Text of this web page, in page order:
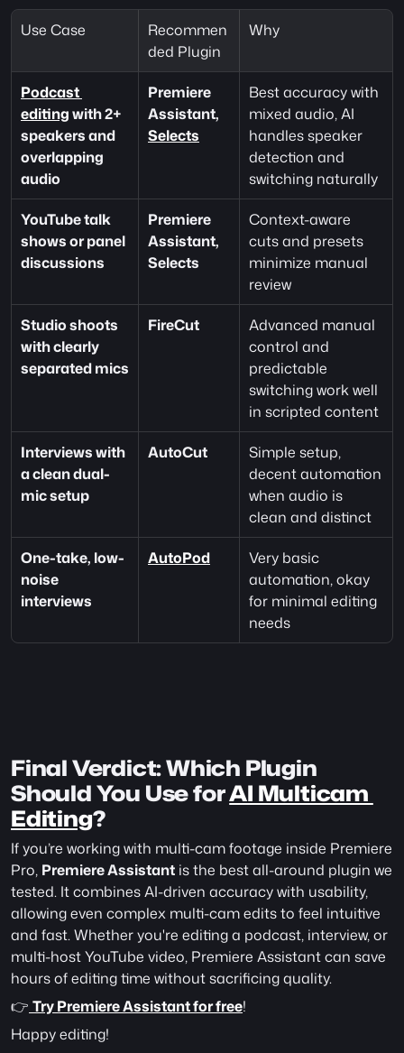
Use Case
Recommen
ded Plugin
Why
Podcast
editing with 2+
speakers and
overlapping
audio
Premiere
Selects
Best accuracy with
mixed audio, AI
handles speaker
detection and
switching naturally
YouTube talk
shows or panel
discussions
Premiere
Assistant,
Selects
Context-aware
cuts and presets
minimize manual
review
Studio shoots
with clearly
separated mics
FireCut
Advanced manual
control and
predictable
switching work well
in scripted content
Interviews with
a clean dual-
mic setup
AutoCut
Simple setup,
decent automation
when audio is
clean and distinct
One-take, low-
noise
interviews
AutoPod
Very basic
automation, okay
for minimal editing
needs
Final Verdict: Which Plugin
Should You Use for AI Multicam
Editing?
If you’re working with multi-cam footage inside Premiere
Pro, Premiere Assistant is the best all-around plugin we
tested. It combines AI-driven accuracy with usability,
allowing even complex multi-cam edits to feel intuitive
and fast. Whether you're editing a podcast, interview, or
multi-host YouTube video, Premiere Assistant can save
hours of editing time without sacrificing quality.
👉 Try Premiere Assistant for free!
Happy editing!